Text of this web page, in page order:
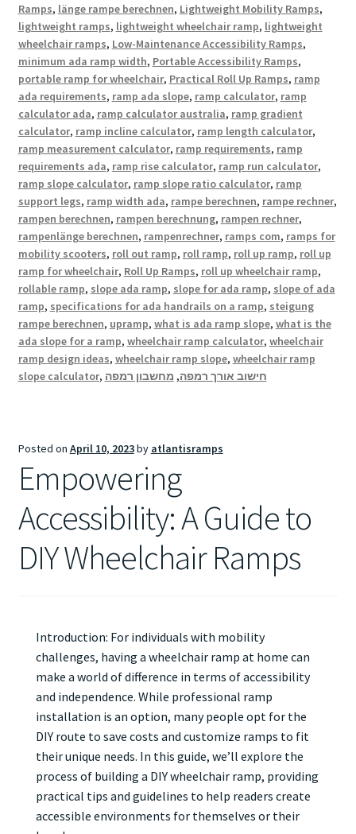
Ramps, länge rampe berechnen, Lightweight Mobility Ramps,
lightweight ramps, lightweight wheelchair ramp, lightweight
wheelchair ramps, Low-Maintenance Accessibility Ramps,
minimum ada ramp width, Portable Accessibility Ramps,
portable ramp for wheelchair, Practical Roll Up Ramps, ramp
ada requirements, ramp ada slope, ramp calculator, ramp
calculator ada, ramp calculator australia, ramp gradient
calculator, ramp incline calculator, ramp length calculator,
ramp measurement calculator, ramp requirements, ramp
requirements ada, ramp rise calculator, ramp run calculator,
ramp slope calculator, ramp slope ratio calculator, ramp
support legs, ramp width ada, rampe berechnen, rampe rechner,
rampen berechnen, rampen berechnung, rampen rechner,
rampenlänge berechnen, rampenrechner, ramps com, ramps for
mobility scooters, roll out ramp, roll ramp, roll up ramp, roll up
ramp for wheelchair, Roll Up Ramps, roll up wheelchair ramp,
rollable ramp, slope ada ramp, slope for ada ramp, slope of ada
ramp, specifications for ada handrails on a ramp, steigung
rampe berechnen, upramp, what is ada ramp slope, what is the
ada slope for a ramp, wheelchair ramp calculator, wheelchair
ramp design ideas, wheelchair ramp slope, wheelchair ramp
slope calculator, חישוב אורך רמפה, מחשבון רמפה
Posted on April 10, 2023by atlantisramps
Empowering
Accessibility: A Guide to
DIY Wheelchair Ramps
Introduction: For individuals with mobility
challenges, having a wheelchair ramp at home can
make a world of difference in terms of accessibility
and independence. While professional ramp
installation is an option, many people opt for the
DIY route to save costs and customize ramps to fit
their unique needs. In this guide, we’ll explore the
process of building a DIY wheelchair ramp, providing
practical tips and guidelines to help readers create
accessible environments for themselves or their